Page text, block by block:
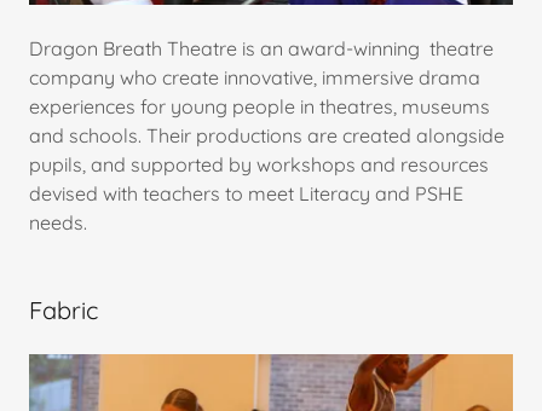
Dragon Breath Theatre is an award-winning theatre
company who create innovative, immersive drama
experiences for young people in theatres, museums
and schools. Their productions are created alongside
pupils, and supported by workshops and resources
devised with teachers to meet Literacy and PSHE
needs.
Fabric